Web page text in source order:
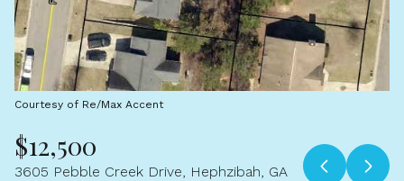
Courtesy of Re/Max Accent
$12,500
3605 Pebble Creek Drive, Hephzibah, GA